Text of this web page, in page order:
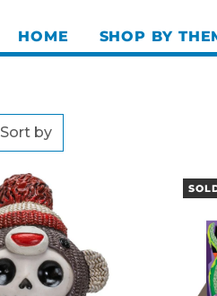
HOME SHOP BY
Sort by